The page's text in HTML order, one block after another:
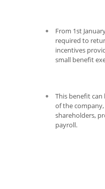
From 1st
required to
incentives
small benefit
This benefit
of the
shareholders,
payroll.